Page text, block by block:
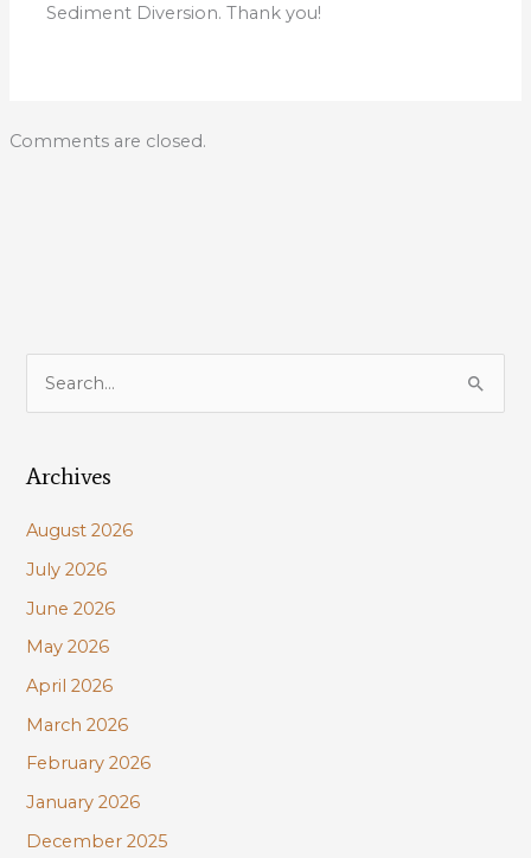
Sediment Diversion. Thank you!
Comments are closed.
r
h
f
o
r
:
Archives
August 2026
July 2026
June 2026
May 2026
April 2026
March 2026
February 2026
January 2026
December 2025